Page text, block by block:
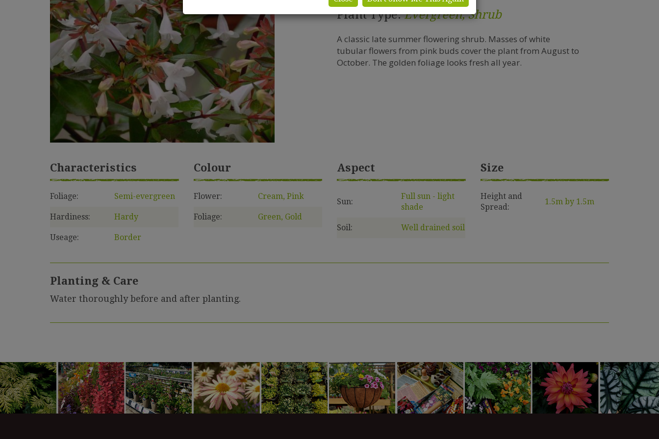
Plant Type:Evergreen, Shrub
A classic late summer flowering shrub. Masses of white
tubular flowers from pink buds cover the plant from August to
October. The golden foliage looks fresh all year.
Characteristics
Foliage: Semi-evergreen
Hardiness: Hardy
Useage: Border
Colour
Flower: Cream, Pink
Foliage: Green, Gold
Aspect
Sun:
Full sun - light
shade
Soil: Well drained soil
Size
Height and
Spread:
1.5m by 1.5m
Planting & Care
Water thoroughly before and after planting.